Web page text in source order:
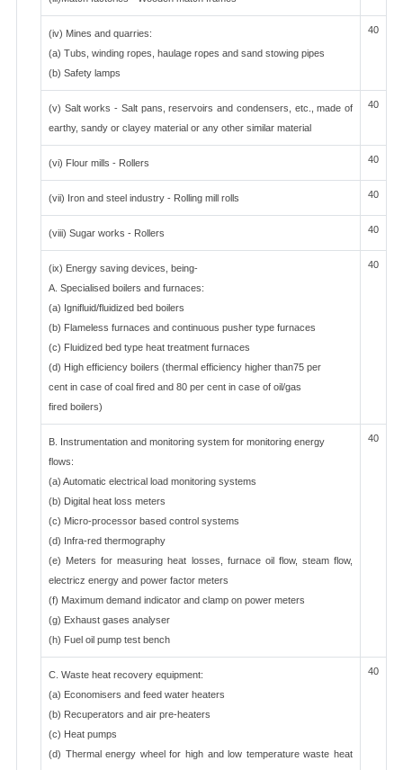
(iv) Mines and quarries:
(a) Tubs, winding ropes, haulage ropes and sand stowing pipes
(b) Safety lamps
40
(v) Salt works - Salt pans, reservoirs and condensers, etc., made of
earthy, sandy or clayey material or any other similar material
40
(vi) Flour mills - Rollers 40
(vii) Iron and steel industry - Rolling mill rolls 40
(viii) Sugar works - Rollers 40
(ix) Energy saving devices, being-
A. Specialised boilers and furnaces:
(a) Ignifluid/fluidized bed boilers
(b) Flameless furnaces and continuous pusher type furnaces
(c) Fluidized bed type heat treatment furnaces
(d) High efficiency boilers (thermal efficiency higher than75 per
cent in case of coal fired and 80 per cent in case of oil/gas
fired boilers)
40
B. Instrumentation and monitoring system for monitoring energy
flows:
(a) Automatic electrical load monitoring systems
(b) Digital heat loss meters
(c) Micro-processor based control systems
(d) Infra-red thermography
(e) Meters for measuring heat losses, furnace oil flow, steam flow,
electricz energy and power factor meters
(f) Maximum demand indicator and clamp on power meters
(g) Exhaust gases analyser
(h) Fuel oil pump test bench
40
C. Waste heat recovery equipment:
(a) Economisers and feed water heaters
(b) Recuperators and air pre-heaters
(c) Heat pumps
(d) Thermal energy wheel for high and low temperature waste heat
40